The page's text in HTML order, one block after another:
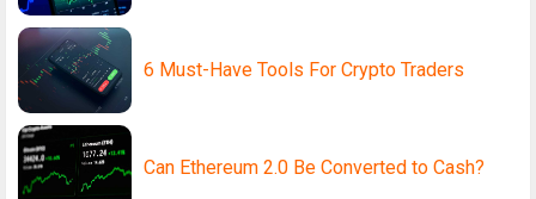
6 Must-Have Tools For Crypto Traders
Can Ethereum 2.0 Be Converted to Cash?